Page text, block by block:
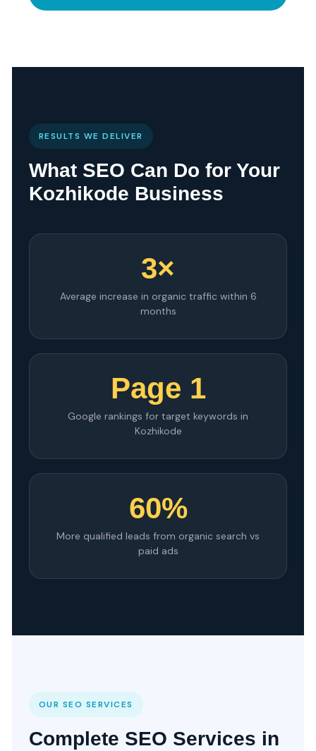
RESULTS WE DELIVER
What SEO Can Do for Your
Kozhikode Business
3×
Average increase in organic traffic within 6
months
Page 1
Google rankings for target keywords in
Kozhikode
60%
More qualified leads from organic search vs
paid ads
OUR SEO SERVICES
Complete SEO Services in